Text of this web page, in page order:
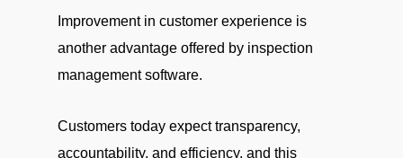
Improvement in customer experience is
another advantage offered by inspection
management software.
Customers today expect transparency,
accountability, and efficiency, and this